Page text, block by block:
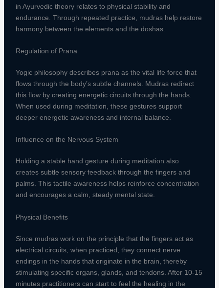
in Ayurvedic theory relates to physical stability and
endurance. Through repeated practice, mudras help restore
harmony between the elements and the doshas.
Regulation of Prana
Yogic philosophy describes prana as the vital life force that
flows through the body’s subtle channels. Mudras redirect
this flow by creating energetic circuits through the hands.
When used during meditation, these gestures support
deeper energetic awareness and internal balance.
Influence on the Nervous System
Holding a stable hand gesture during meditation also
creates subtle sensory feedback through the fingers and
palms. This tactile awareness helps reinforce concentration
and encourages a calm, steady mental state.
Physical Benefits
Since mudras work on the principle that the fingers act as
electrical circuits, when practiced, they connect nerve
endings in the hands that originate in the brain, thereby
stimulating specific organs, glands, and tendons. After 10-15
minutes practitioners can start to feel the healing in the